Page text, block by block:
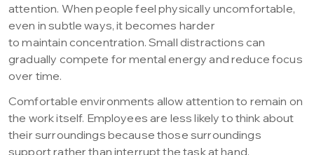
attention. When people feel physically uncomfortable,
even in subtle ways, it becomes harder
to maintain concentration. Small distractions can
gradually compete for mental energy and reduce focus
over time.
Comfortable environments allow attention to remain on
the work itself. Employees are less likely to think about
their surroundings because those surroundings
support rather than interrupt the task at hand.